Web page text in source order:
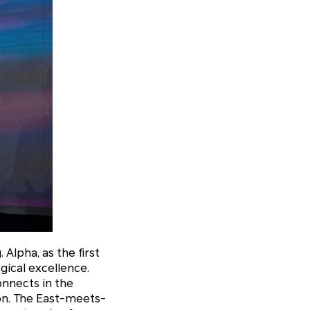
Alpha, as the first
excellence.
in the
The East-meets-